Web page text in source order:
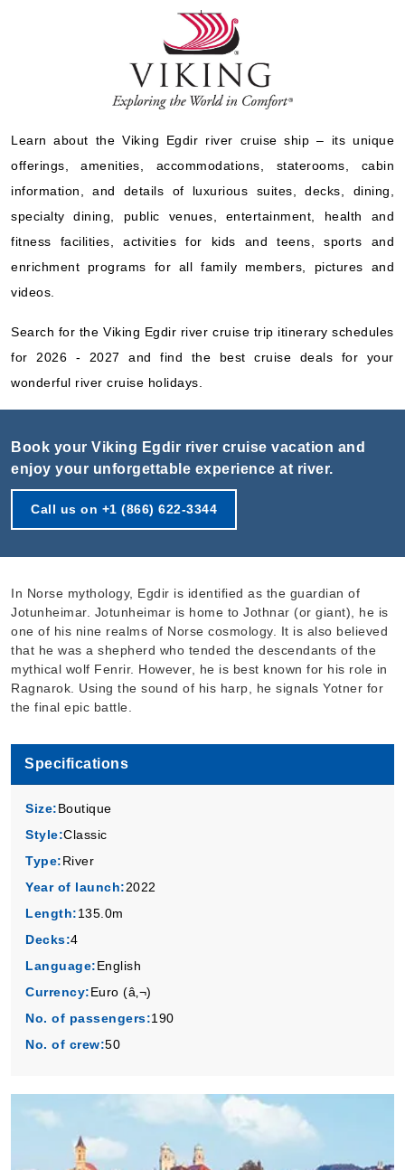
Learn about the Viking Egdir river cruise ship – its unique
offerings, amenities, accommodations, staterooms, cabin
information, and details of luxurious suites, decks, dining,
specialty dining, public venues, entertainment, health and
fitness facilities, activities for kids and teens, sports and
enrichment programs for all family members, pictures and
videos.
Search for the Viking Egdir river cruise trip itinerary schedules
for 2026 - 2027 and find the best cruise deals for your
wonderful river cruise holidays.
Book your Viking Egdir river cruise vacation and
enjoy your unforgettable experience at river.
Call us on +1 (866) 622-3344
In Norse mythology, Egdir is identified as the guardian of
Jotunheimar. Jotunheimar is home to Jothnar (or giant), he is
one of his nine realms of Norse cosmology. It is also believed
that he was a shepherd who tended the descendants of the
mythical wolf Fenrir. However, he is best known for his role in
Ragnarok. Using the sound of his harp, he signals Yotner for
the final epic battle.
Specifications
Size:Boutique
Style:Classic
Type:River
Year of launch:2022
Length:135.0m
Decks:4
Language:English
Currency:Euro (â‚¬)
No. of passengers:190
No. of crew:50